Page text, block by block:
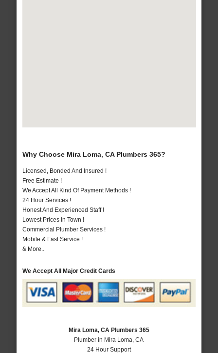
Why Choose Mira Loma, CA Plumbers 365?
Licensed, Bonded And Insured !
Free Estimate !
We Accept All Kind Of Payment Methods !
24 Hour Services !
Honest And Experienced Staff !
Lowest Prices In Town !
Commercial Plumber Services !
Mobile & Fast Service !
& More..
We Accept All Major Credit Cards
Mira Loma, CA Plumbers 365
Plumber in Mira Loma, CA
24 Hour Support